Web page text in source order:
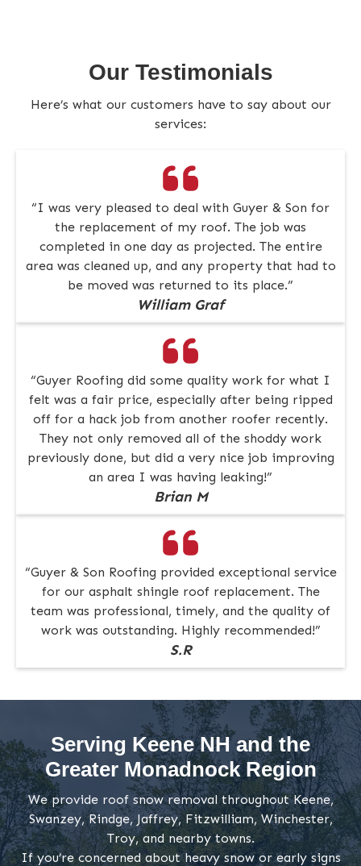
Our Testimonials
Here’s what our customers have to say about our
services:
“I was very pleased to deal with Guyer & Son for
the replacement of my roof. The job was
completed in one day as projected. The entire
area was cleaned up, and any property that had to
be moved was returned to its place.”
William Graf
“Guyer Roofing did some quality work for what I
felt was a fair price, especially after being ripped
off for a hack job from another roofer recently.
They not only removed all of the shoddy work
previously done, but did a very nice job improving
an area I was having leaking!”
Brian M
“Guyer & Son Roofing provided exceptional service
for our asphalt shingle roof replacement. The
team was professional, timely, and the quality of
work was outstanding. Highly recommended!”
S.R
Serving Keene NH and the
Greater Monadnock Region
We provide roof snow removal throughout Keene,
Swanzey, Rindge, Jaffrey, Fitzwilliam, Winchester,
Troy, and nearby towns.
If you’re concerned about heavy snow or early signs